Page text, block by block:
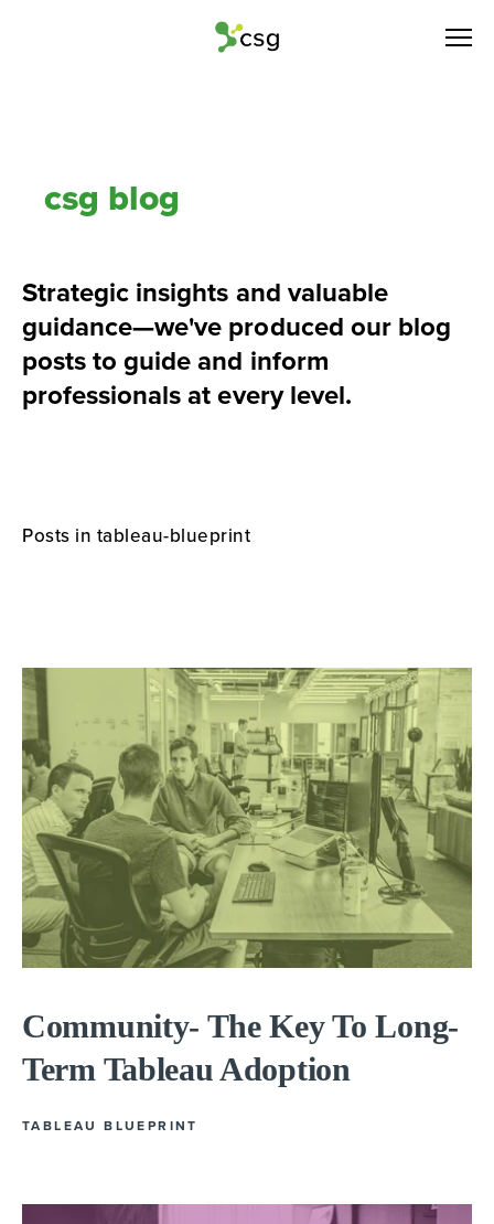
csg blog
Strategic insights and valuable
guidance—we've produced our blog
posts to guide and inform
professionals at every level.
Posts in tableau-blueprint
Community- The Key To Long-
Term Tableau Adoption
TABLEAU BLUEPRINT